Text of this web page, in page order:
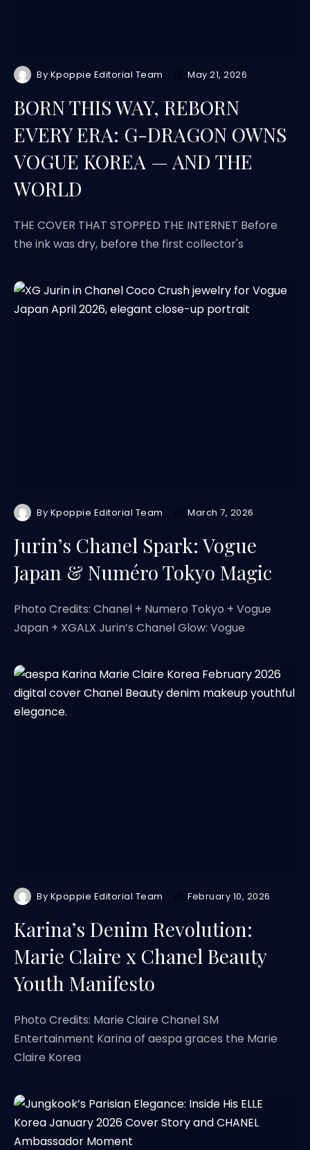
By Kpoppie Editorial Team May 21, 2026
BORN THIS WAY, REBORN
EVERY ERA: G-DRAGON OWNS
VOGUE KOREA — AND THE
WORLD
THE COVER THAT STOPPED THE INTERNET Before
the ink was dry, before the first collector's
By Kpoppie Editorial Team March 7, 2026
Jurin’s Chanel Spark: Vogue
Japan & Numéro Tokyo Magic
Photo Credits: Chanel + Numero Tokyo + Vogue
Japan + XGALX Jurin’s Chanel Glow: Vogue
By Kpoppie Editorial Team February 10, 2026
Karina’s Denim Revolution:
Marie Claire x Chanel Beauty
Youth Manifesto
Photo Credits: Marie Claire Chanel SM
Entertainment Karina of aespa graces the Marie
Claire Korea